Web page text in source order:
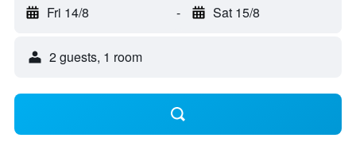
Fri 14/8 - Sat 15/8
2 guests, 1 room